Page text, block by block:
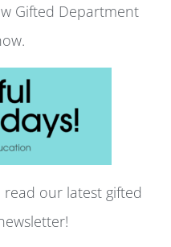
Gifted Department
our latest gifted